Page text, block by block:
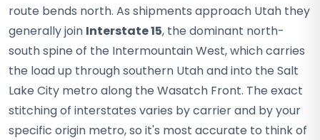
route bends north. As shipments approach Utah they
generally join Interstate 15, the dominant north-
south spine of the Intermountain West, which carries
the load up through southern Utah and into the Salt
Lake City metro along the Wasatch Front. The exact
stitching of interstates varies by carrier and by your
specific origin metro, so it's most accurate to think of